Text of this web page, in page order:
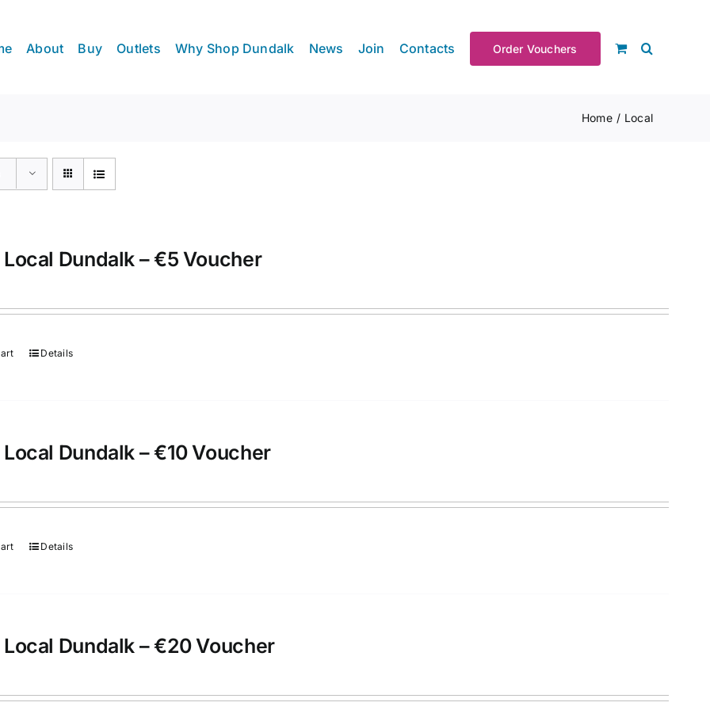
About Buy Outlets Why Shop Dundalk News Join Contacts Order Vouchers
Home Local
Local Dundalk – €5 Voucher
Details
Local Dundalk – €10 Voucher
Details
Local Dundalk – €20 Voucher